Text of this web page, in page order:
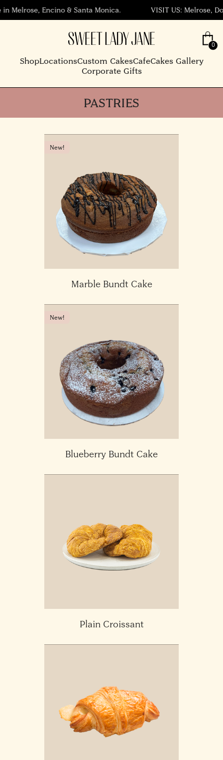
Encino & Santa Monica. VISIT US: Melrose,
ShopLocationsCustom CakesCafeCakes Gallery
Corporate Gifts
PASTRIES
Marble Bundt Cake
New!
Blueberry Bundt Cake
New!
Plain Croissant